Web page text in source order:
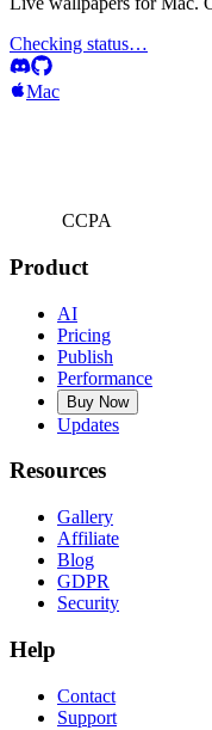
Checking status…
Mac
CCPA
Product
AI
Pricing
Publish
Performance
Buy Now
Updates
Resources
Gallery
Affiliate
Blog
GDPR
Security
Help
Contact
Support